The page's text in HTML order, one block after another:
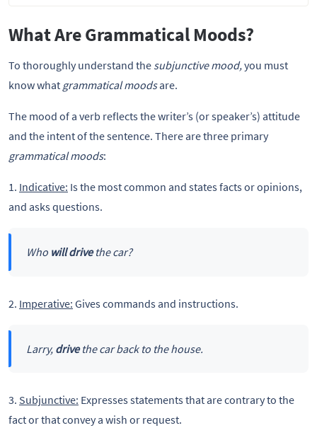
What Are Grammatical Moods?
To thoroughly understand the subjunctive mood,you must
know what grammatical moodsare.
The mood of a verb reflects the writer’s (or speaker’s) attitude
and the intent of the sentence. There are three primary
grammatical moods:
1. Indicative: Is the most common and states facts or opinions,
and asks questions.
Who will drivethe car?
2. Imperative: Gives commands and instructions.
Larry, drivethe car back to the house.
3. Subjunctive: Expresses statements that are contrary to the
fact or that convey a wish or request.